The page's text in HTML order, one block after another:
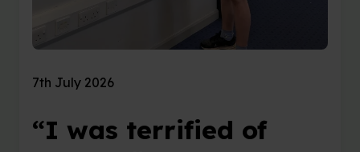
7th July 2026
“I was terrified of